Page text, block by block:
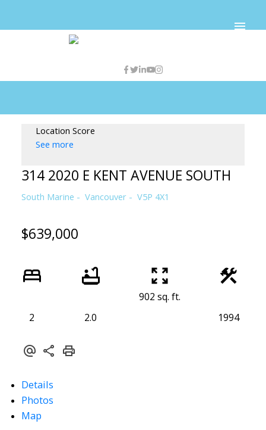
Location Score
See more
314 2020 E KENT AVENUE SOUTH
South Marine Vancouver V5P 4X1
$639,000
2 2.0
902 sq. ft.
1994
Details
Photos
Map